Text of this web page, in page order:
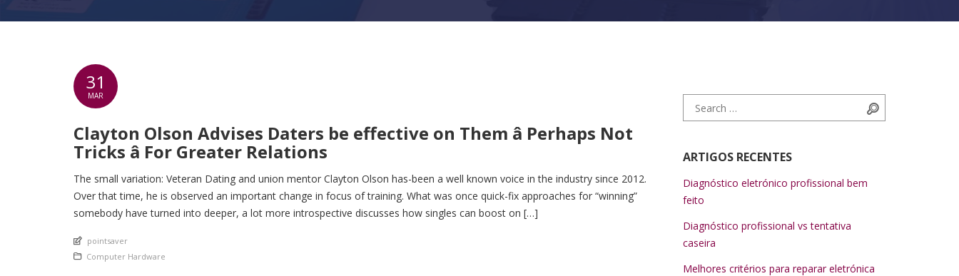
31
MAR
Clayton Olson Advises Daters be effective on Them â Perhaps Not
Tricks â For Greater Relations
The small variation: Veteran Dating and union mentor Clayton Olson has-been a well known voice in the industry since 2012.
Over that time, he is observed an important change in focus of training. What was once quick-fix approaches for “winning”
somebody have turned into deeper, a lot more introspective discusses how singles can boost on […]
An article by
pointsaver
Posted in
Computer Hardware
Search for:
ARTIGOS RECENTES
Diagnóstico eletrónico profissional bem
feito
Diagnóstico profissional vs tentativa
caseira
Melhores critérios para reparar eletrónica